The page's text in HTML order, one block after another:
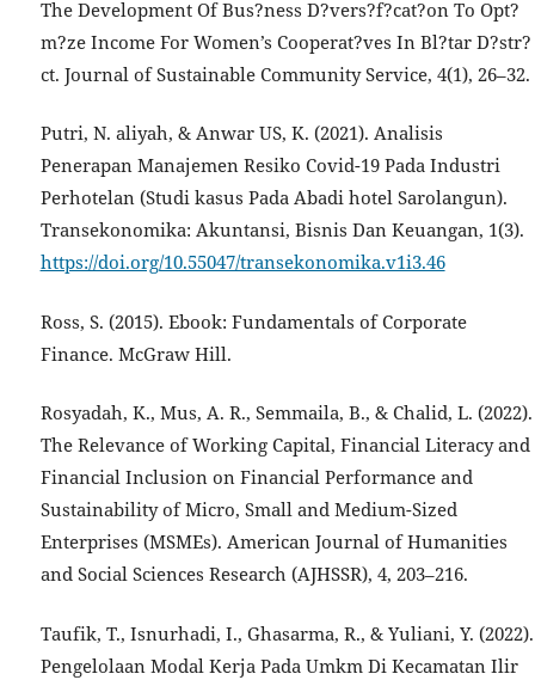
The Development Of Bus?ness D?vers?f?cat?on To Opt?
m?ze Income For Women’s Cooperat?ves In Bl?tar D?str?
ct. Journal of Sustainable Community Service, 4(1), 26–32.
Putri, N. aliyah, & Anwar US, K. (2021). Analisis
Penerapan Manajemen Resiko Covid-19 Pada Industri
Perhotelan (Studi kasus Pada Abadi hotel Sarolangun).
Transekonomika: Akuntansi, Bisnis Dan Keuangan, 1(3).
https://doi.org/10.55047/transekonomika.v1i3.46
Ross, S. (2015). Ebook: Fundamentals of Corporate
Finance. McGraw Hill.
Rosyadah, K., Mus, A. R., Semmaila, B., & Chalid, L. (2022).
The Relevance of Working Capital, Financial Literacy and
Financial Inclusion on Financial Performance and
Sustainability of Micro, Small and Medium-Sized
Enterprises (MSMEs). American Journal of Humanities
and Social Sciences Research (AJHSSR), 4, 203–216.
Taufik, T., Isnurhadi, I., Ghasarma, R., & Yuliani, Y. (2022).
Pengelolaan Modal Kerja Pada Umkm Di Kecamatan Ilir